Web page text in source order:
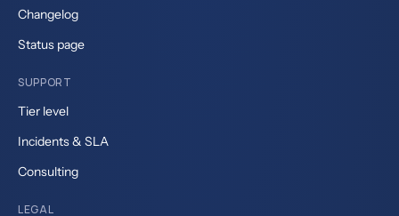
Changelog
Status page
SUPPORT
Tier level
Incidents & SLA
Consulting
LEGAL